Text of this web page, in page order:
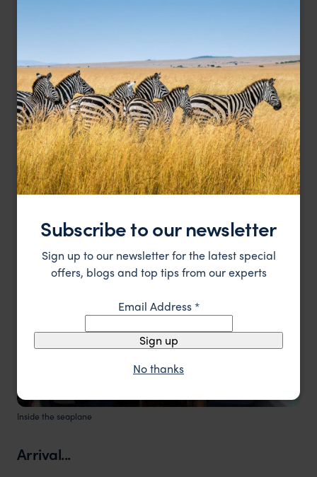
The Maldives from above
Inside the seaplane
Arrival...
Subscribe to our newsletter
Sign up to our newsletter for the latest special
offers, blogs and top tips from our experts
Email Address*
Sign up
No thanks